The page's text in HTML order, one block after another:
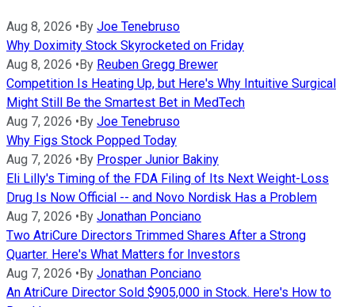
Aug 8, 2026 •By Joe Tenebruso
Why Doximity Stock Skyrocketed on Friday
Aug 8, 2026 •By Reuben Gregg Brewer
Competition Is Heating Up, but Here's Why Intuitive Surgical
Might Still Be the Smartest Bet in MedTech
Aug 7, 2026 •By Joe Tenebruso
Why Figs Stock Popped Today
Aug 7, 2026 •By Prosper Junior Bakiny
Eli Lilly's Timing of the FDA Filing of Its Next Weight-Loss
Drug Is Now Official -- and Novo Nordisk Has a Problem
Aug 7, 2026 •By Jonathan Ponciano
Two AtriCure Directors Trimmed Shares After a Strong
Quarter. Here's What Matters for Investors
Aug 7, 2026 •By Jonathan Ponciano
An AtriCure Director Sold $905,000 in Stock. Here's How to